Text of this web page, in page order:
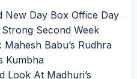
New Day Box Office Day
Second Week
Mahesh Babu’s Rudhra
Kumbha
Look At Madhuri’s